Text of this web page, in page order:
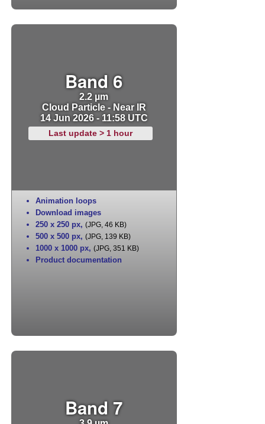
Band 6
2.2 µm
Cloud Particle - Near IR
14 Jun 2026 - 11:58 UTC
Last update > 1 hour
Animation loops
Download images
250 x 250 px, (JPG, 46 KB)
500 x 500 px, (JPG, 139 KB)
1000 x 1000 px, (JPG, 351 KB)
Product documentation
Band 7